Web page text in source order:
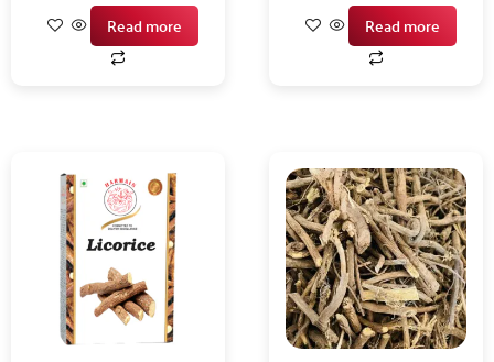
Read more Read more